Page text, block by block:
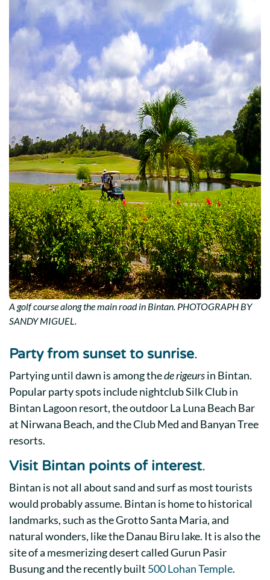
A golf course along the main road in Bintan. PHOTOGRAPH BY
SANDY MIGUEL.
Party from sunset to sunrise.
Partying until dawn is among thede rigeursin Bintan.
Popular party spots include nightclub Silk Club in
Bintan Lagoon resort, the outdoor La Luna Beach Bar
at Nirwana Beach, and theClub Medand Banyan Tree
resorts.
Visit Bintan points of interest.
Bintan is not all about sand and surf as most tourists
would probably assume. Bintan is home to historical
landmarks, such as the Grotto Santa Maria, and
natural wonders, like the Danau Biru lake. It is also the
site of a mesmerizing desert called Gurun Pasir
Busung and the recently built 500 Lohan Temple.